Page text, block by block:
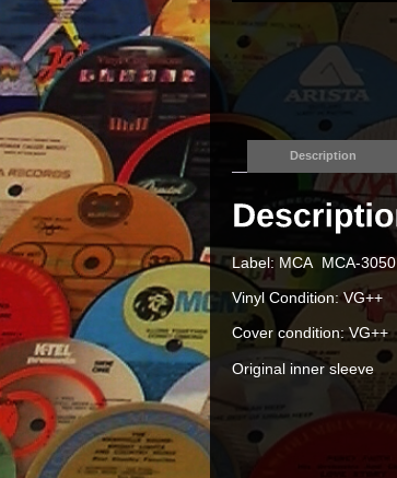
Description
Label: MCA MCA-3050
Vinyl Condition: VG++
Cover condition: VG++
Original inner sleeve